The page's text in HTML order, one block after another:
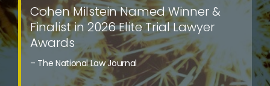
Cohen Milstein Named Winner &
Finalist in 2026 Elite Trial Lawyer
Awards
– The National Law Journal